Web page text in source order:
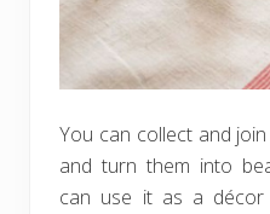
You can collect and
and turn them into
can use it as a